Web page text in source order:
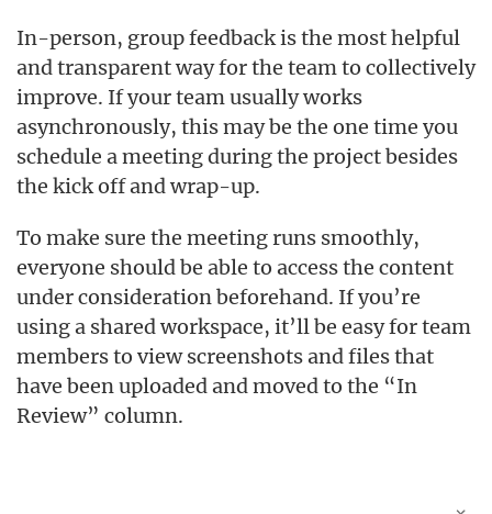
In-person, group feedback is the most helpful
and transparent way for the team to collectively
improve. If your team usually works
asynchronously, this may be the one time you
schedule a meeting during the project besides
the kick off and wrap-up.
To make sure the meeting runs smoothly,
everyone should be able to access the content
under consideration beforehand. If you’re
using a shared workspace, it’ll be easy for team
members to view screenshots and files that
have been uploaded and moved to the “In
Review” column.